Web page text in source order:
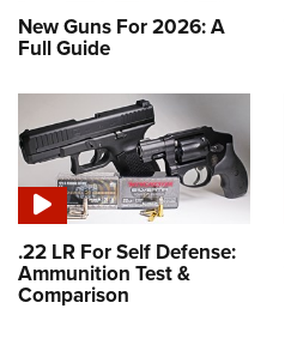
New Guns For 2026: A
Full Guide
.22 LR For Self Defense:
Ammunition Test &
Comparison